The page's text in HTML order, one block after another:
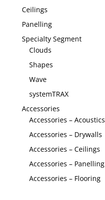
Ceilings
Panelling
Specialty Segment
Clouds
Shapes
Wave
systemTRAX
Accessories
Accessories – Acoustics
Accessories – Drywalls
Accessories – Ceilings
Accessories – Panelling
Accessories – Flooring